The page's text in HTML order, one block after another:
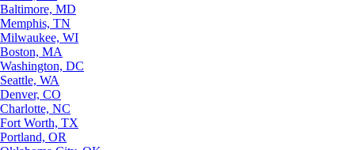
Baltimore, MD
Memphis, TN
Milwaukee, WI
Boston, MA
Washington, DC
Seattle, WA
Denver, CO
Charlotte, NC
Fort Worth, TX
Portland, OR